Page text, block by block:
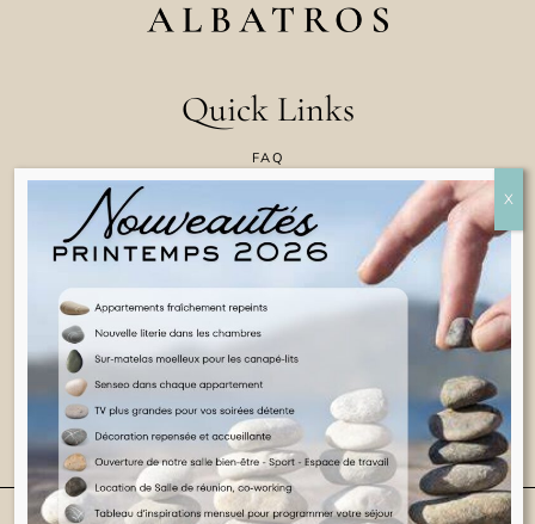
Quick Links
FAQ
COOKIE POLICY
TERMS & CONDITIONS
LEGAL INFORMATION
ENGLISH